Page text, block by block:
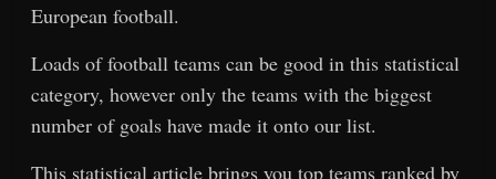
European football.
Loads of football teams can be good in this statistical
category, however only the teams with the biggest
number of goals have made it onto our list.
This statistical article brings you top teams ranked by